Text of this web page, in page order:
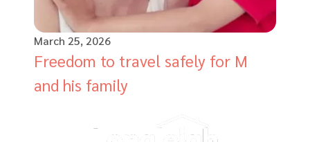
March 25, 2026
Freedom to travel safely for M
and his family